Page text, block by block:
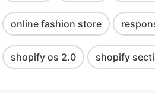
online fashion store
shopify os 2.0 shopify